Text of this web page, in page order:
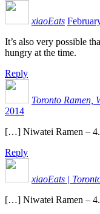
xiaoEats
It’s also very possible
hungry at the time.
Reply
Toronto Ramen,
2014
[…] Niwatei Ramen –
Reply
xiaoEats |
[…] Niwatei Ramen –